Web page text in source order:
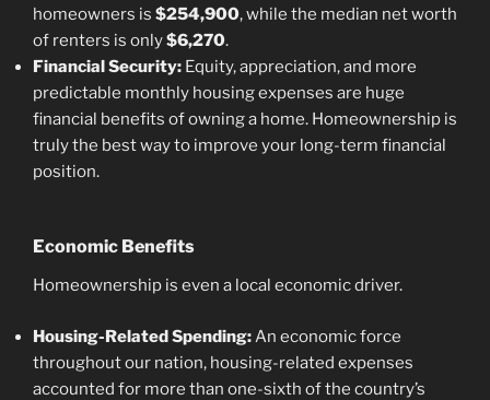
homeowners is $254,900, while the median net worth
of renters is only$6,270.
Financial Security: Equity, appreciation, and more
predictable monthly housing expenses are huge
financial benefits of owning a home. Homeownership is
truly the best way to improve your long-term financial
position.
Economic Benefits
Homeownership is even a local economic driver.
Housing-Related Spending:An economic force
throughout our nation, housing-related expenses
accounted for more than one-sixth of the country’s